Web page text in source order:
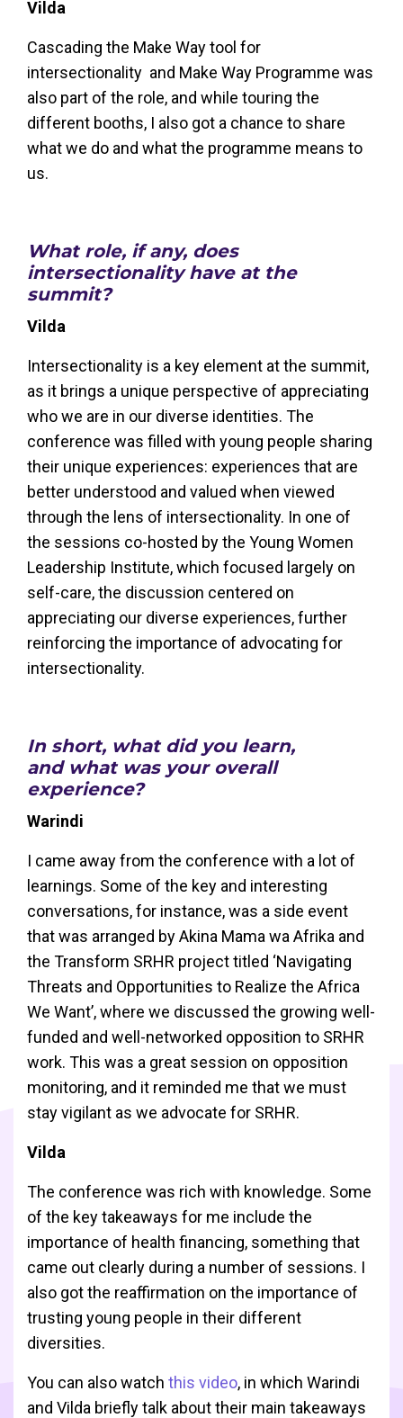
Vilda
Cascading the Make Way tool for
intersectionality and Make Way Programme was
also part of the role, and while touring the
different booths, I also got a chance to share
what we do and what the programme means to
us.
What role, if any, does
intersectionality have at the
summit?
Vilda
Intersectionality is a key element at the summit,
as it brings a unique perspective of appreciating
who we are in our diverse identities. The
conference was filled with young people sharing
their unique experiences: experiences that are
better understood and valued when viewed
through the lens of intersectionality. In one of
the sessions co-hosted by the Young Women
Leadership Institute, which focused largely on
self-care, the discussion centered on
appreciating our diverse experiences, further
reinforcing the importance of advocating for
intersectionality.
In short, what did you learn,
and what was your overall
experience?
Warindi
I came away from the conference with a lot of
learnings. Some of the key and interesting
conversations, for instance, was a side event
that was arranged by Akina Mama wa Afrika and
the Transform SRHR project titled ‘Navigating
Threats and Opportunities to Realize the Africa
We Want’, where we discussed the growing well-
funded and well-networked opposition to SRHR
work. This was a great session on opposition
monitoring, and it reminded me that we must
stay vigilant as we advocate for SRHR.
Vilda
The conference was rich with knowledge. Some
of the key takeaways for me include the
importance of health financing, something that
came out clearly during a number of sessions. I
also got the reaffirmation on the importance of
trusting young people in their different
diversities.
You can also watch this video, in which Warindi
and Vilda briefly talk about their main takeaways